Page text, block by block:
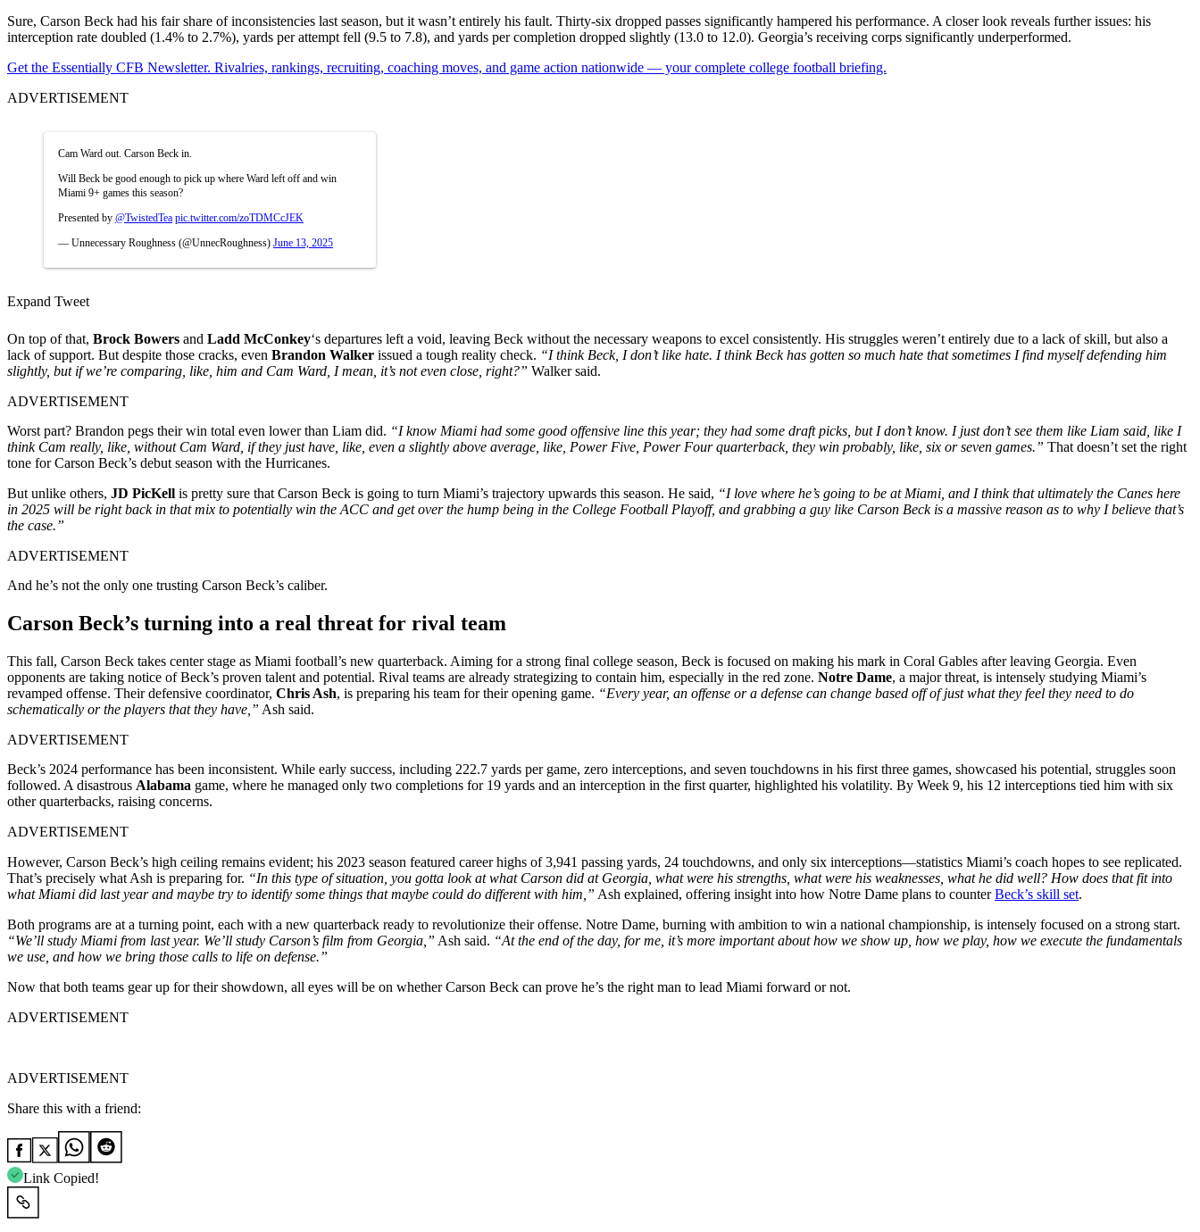
Sure, Carson Beck had his fair share of inconsistencies last season, but it wasn’t entirely his fault. Thirty-six dropped passes significantly hampered his performance. A closer look reveals further issues: his
interception rate doubled (1.4% to 2.7%), yards per attempt fell (9.5 to 7.8), and yards per completion dropped slightly (13.0 to 12.0). Georgia’s receiving corps significantly underperformed.
Get the Essentially CFB Newsletter. Rivalries, rankings, recruiting, coaching moves, and game action nationwide — your complete college football briefing.
ADVERTISEMENT
Cam Ward out. Carson Beck in.
Will Beck be good enough to pick up where Ward left off and win
Miami 9+ games this season?
Presented by @TwistedTea pic.twitter.com/zoTDMCcJEK
— Unnecessary Roughness (@UnnecRoughness) June 13, 2025
Expand Tweet
On top of that, Brock Bowers and Ladd McConkey‘s departures left a void, leaving Beck without the necessary weapons to excel consistently. His struggles weren’t entirely due to a lack of skill, but also a
lack of support. But despite those cracks, even Brandon Walker issued a tough reality check. “I think Beck, I don’t like hate. I think Beck has gotten so much hate that sometimes I find myself defending him
slightly, but if we’re comparing, like, him and Cam Ward, I mean, it’s not even close, right?” Walker said.
ADVERTISEMENT
Worst part? Brandon pegs their win total even lower than Liam did. “I know Miami had some good offensive line this year; they had some draft picks, but I don’t know. I just don’t see them like Liam said, like I
think Cam really, like, without Cam Ward, if they just have, like, even a slightly above average, like, Power Five, Power Four quarterback, they win probably, like, six or seven games.” That doesn’t set the right
tone for Carson Beck’s debut season with the Hurricanes.
But unlike others, JD PicKell is pretty sure that Carson Beck is going to turn Miami’s trajectory upwards this season. He said, “I love where he’s going to be at Miami, and I think that ultimately the Canes here
in 2025 will be right back in that mix to potentially win the ACC and get over the hump being in the College Football Playoff, and grabbing a guy like Carson Beck is a massive reason as to why I believe that’s
the case.”
ADVERTISEMENT
And he’s not the only one trusting Carson Beck’s caliber.
Carson Beck’s turning into a real threat for rival team
This fall, Carson Beck takes center stage as Miami football’s new quarterback. Aiming for a strong final college season, Beck is focused on making his mark in Coral Gables after leaving Georgia. Even
opponents are taking notice of Beck’s proven talent and potential. Rival teams are already strategizing to contain him, especially in the red zone. Notre Dame, a major threat, is intensely studying Miami’s
revamped offense. Their defensive coordinator, Chris Ash, is preparing his team for their opening game. “Every year, an offense or a defense can change based off of just what they feel they need to do
schematically or the players that they have,” Ash said.
ADVERTISEMENT
Beck’s 2024 performance has been inconsistent. While early success, including 222.7 yards per game, zero interceptions, and seven touchdowns in his first three games, showcased his potential, struggles soon
followed. A disastrous Alabama game, where he managed only two completions for 19 yards and an interception in the first quarter, highlighted his volatility. By Week 9, his 12 interceptions tied him with six
other quarterbacks, raising concerns.
ADVERTISEMENT
However, Carson Beck’s high ceiling remains evident; his 2023 season featured career highs of 3,941 passing yards, 24 touchdowns, and only six interceptions—statistics Miami’s coach hopes to see replicated.
That’s precisely what Ash is preparing for. “In this type of situation, you gotta look at what Carson did at Georgia, what were his strengths, what were his weaknesses, what he did well? How does that fit into
what Miami did last year and maybe try to identify some things that maybe could do different with him,” Ash explained, offering insight into how Notre Dame plans to counterBeck’s skill set.
Both programs are at a turning point, each with a new quarterback ready to revolutionize their offense. Notre Dame, burning with ambition to win a national championship, is intensely focused on a strong start.
“We’ll study Miami from last year. We’ll study Carson’s film from Georgia,” Ash said. “At the end of the day, for me, it’s more important about how we show up, how we play, how we execute the fundamentals
we use, and how we bring those calls to life on defense.”
Now that both teams gear up for their showdown, all eyes will be on whether Carson Beck can prove he’s the right man to lead Miami forward or not.
ADVERTISEMENT
ADVERTISEMENT
Share this with a friend:
Link Copied!